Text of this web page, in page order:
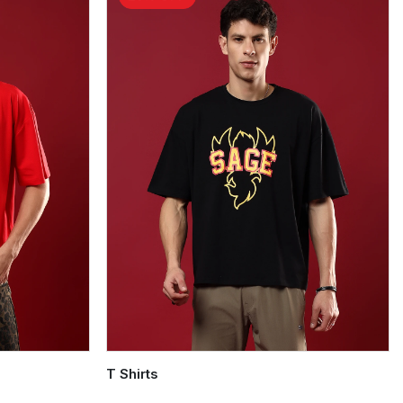
Quick Add
T Shirts